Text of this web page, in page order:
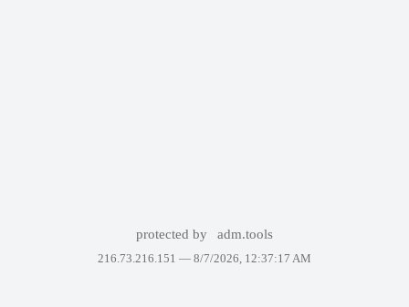
protected by adm.tools
216.73.216.151 — 8/7/2026, 12:37:17 AM